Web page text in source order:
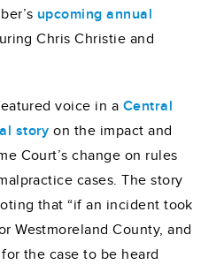
upcoming annual
Chris Christie and
voice in a Central
story on the impact and
Court’s change on rules
cases. The story
that “if an incident took
Westmoreland County, and
the case to be heard